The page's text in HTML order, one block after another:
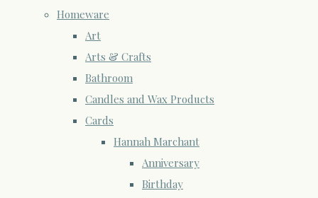
Homeware
Art
Arts & Crafts
Bathroom
Candles and Wax Products
Cards
Hannah Marchant
Anniversary
Birthday